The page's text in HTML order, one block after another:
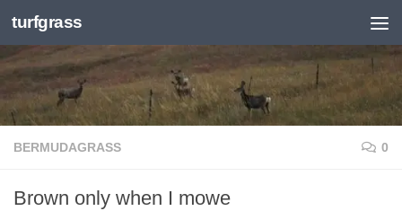
Skip to content
turfgrass
BERMUDAGRASS 0
Brown only when I mowe